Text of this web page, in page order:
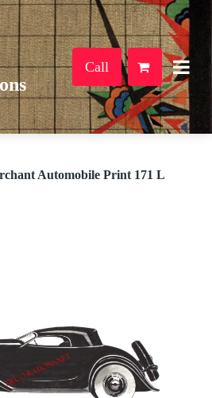
Call
Automobile Print 171 L